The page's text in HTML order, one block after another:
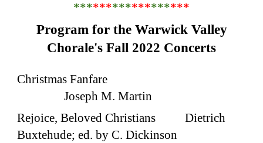
******************
Program for the Warwick Valley
Chorale's Fall 2022 Concerts
Christmas Fanfare
Joseph M. Martin
Rejoice, Beloved Christians Dietrich
Buxtehude; ed. by C. Dickinson